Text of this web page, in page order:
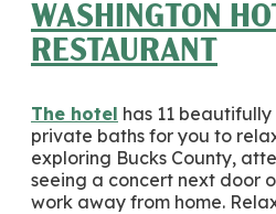
WASHINGTON
RESTAURANT
The hotel has 11
private baths for you to
exploring Bucks County,
seeing a concert next door
work away from home.